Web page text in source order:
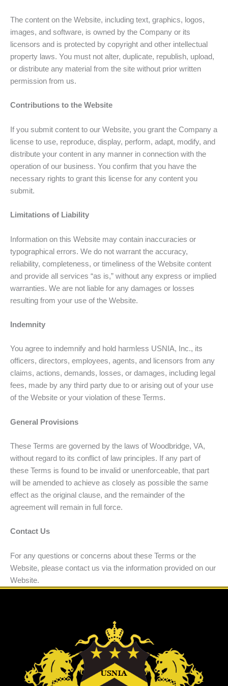
The content on the Website, including text, graphics, logos,
images, and software, is owned by the Company or its
licensors and is protected by copyright and other intellectual
property laws. You must not alter, duplicate, republish, upload,
or distribute any material from the site without prior written
permission from us.
Contributions to the Website
If you submit content to our Website, you grant the Company a
license to use, reproduce, display, perform, adapt, modify, and
distribute your content in any manner in connection with the
operation of our business. You confirm that you have the
necessary rights to grant this license for any content you
submit.
Limitations of Liability
Information on this Website may contain inaccuracies or
typographical errors. We do not warrant the accuracy,
reliability, completeness, or timeliness of the Website content
and provide all services “as is,” without any express or implied
warranties. We are not liable for any damages or losses
resulting from your use of the Website.
Indemnity
You agree to indemnify and hold harmless USNIA, Inc., its
officers, directors, employees, agents, and licensors from any
claims, actions, demands, losses, or damages, including legal
fees, made by any third party due to or arising out of your use
of the Website or your violation of these Terms.
General Provisions
These Terms are governed by the laws of Woodbridge, VA,
without regard to its conflict of law principles. If any part of
these Terms is found to be invalid or unenforceable, that part
will be amended to achieve as closely as possible the same
effect as the original clause, and the remainder of the
agreement will remain in full force.
Contact Us
For any questions or concerns about these Terms or the
Website, please contact us via the information provided on our
Website.